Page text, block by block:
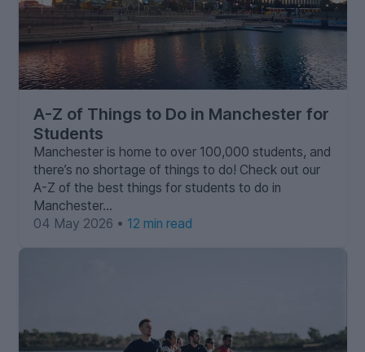
A-Z of Things to Do in Manchester for
Students
Manchester is home to over 100,000 students, and
there’s no shortage of things to do! Check out our
A-Z of the best things for students to do in
Manchester…
04 May 2026 • 12 min read